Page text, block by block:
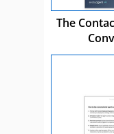
The